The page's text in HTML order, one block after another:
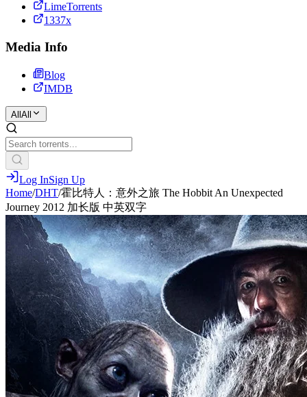
LimeTorrents
1337x
Media Info
Blog
IMDB
All All
Log InSign Up
Home/DHT/霍比特人：意外之旅 The Hobbit An Unexpected
Journey 2012 加长版 中英双字